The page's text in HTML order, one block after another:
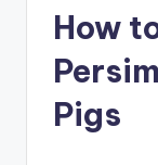
How
Pigs